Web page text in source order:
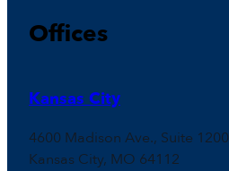
Offices
Kansas City
4600 Madison Ave., Suite 1200
Kansas City, MO 64112